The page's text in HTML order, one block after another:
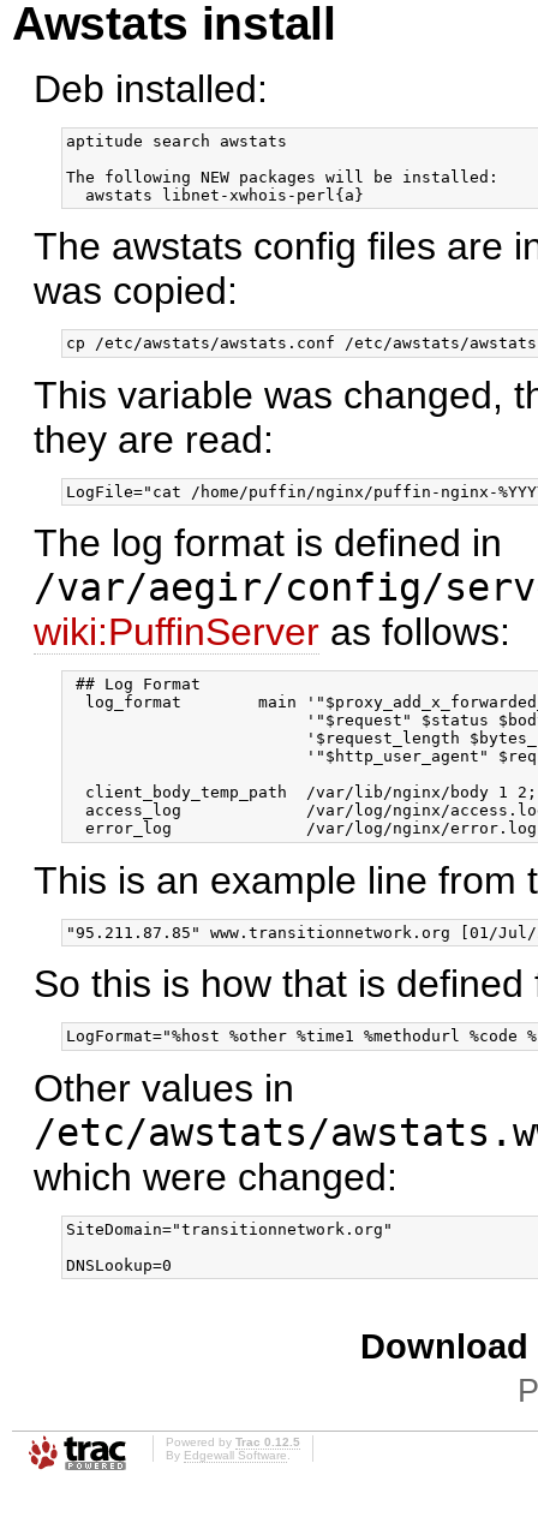
Awstats install
Deb installed:
aptitude search awstats
The following NEW packages will be installed:
The awstats config files are
was copied:
This variable was changed,
they are read:
The log format is defined in
/var/aegir/config/
wiki:PuffinServer as follows:
## Log Format
log_format        main
'"$request" $status
'$request_length
'"$http_user_agent"
  client_body_temp_path  /var/lib/nginx/body 1 2;
access_log             /var/log/nginx/
This is an example line from
So this is how that is defined
Other values in
/etc/awstats/
which were changed:
SiteDomain="transitionnetwork.org"
Powered by Trac 0.12.5
By Edgewall Software